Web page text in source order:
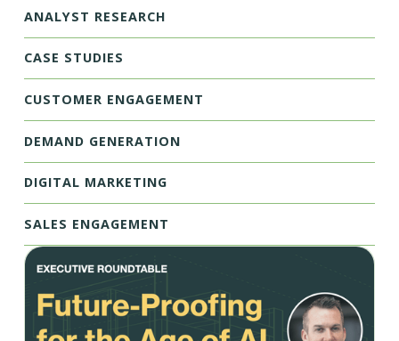
ANALYST RESEARCH
CASE STUDIES
CUSTOMER ENGAGEMENT
DEMAND GENERATION
DIGITAL MARKETING
SALES ENGAGEMENT